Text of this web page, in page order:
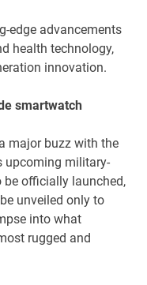
edge advancements
health technology,
innovation.
smartwatch
major buzz with the
upcoming military-
be officially launched,
unveiled only to
into what
rugged and